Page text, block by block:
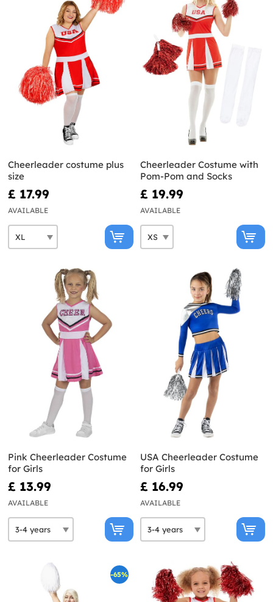
Cheerleader costume plus
size
£ 17.99
AVAILABLE
Cheerleader Costume with
Pom-Pom and Socks
£ 19.99
AVAILABLE
Pink Cheerleader Costume
for Girls
£ 13.99
AVAILABLE
USA Cheerleader Costume
for Girls
£ 16.99
AVAILABLE
-65%